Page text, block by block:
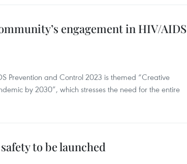
engagement in HIV/AIDS
Prevention and Control 2023 is themed “Creative
by 2030”, which stresses the need for the entire
to be launched